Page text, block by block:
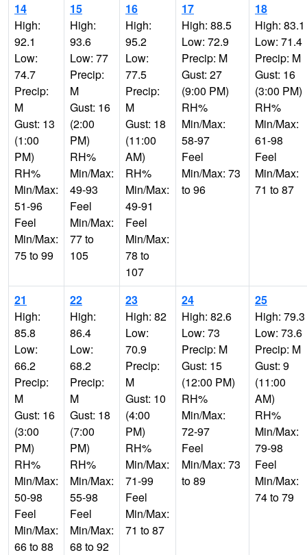
14
High:
92.1
Low:
74.7
Precip:
M
Gust: 13
(1:00
PM)
RH%
Min/Max:
51-96
Feel
Min/Max:
75 to 99
15
High:
93.6
Low: 77
Precip:
M
Gust: 16
(2:00
PM)
RH%
Min/Max:
49-93
Feel
Min/Max:
77 to
105
16
High:
95.2
Low:
77.5
Precip:
M
Gust: 18
(11:00
AM)
RH%
Min/Max:
49-91
Feel
Min/Max:
78 to
107
17
High: 88.5
Low: 72.9
Precip: M
Gust: 27
(9:00 PM)
RH%
Min/Max:
58-97
Feel
Min/Max: 73
to 96
18
High: 83.1
Low: 71.4
Precip: M
Gust: 16
(3:00 PM)
RH%
Min/Max:
61-98
Feel
Min/Max:
71 to 87
21
High:
85.8
Low:
66.2
Precip:
M
Gust: 16
(3:00
PM)
RH%
Min/Max:
50-98
Feel
Min/Max:
66 to 88
22
High:
86.4
Low:
68.2
Precip:
M
Gust: 18
(7:00
PM)
RH%
Min/Max:
55-98
Feel
Min/Max:
68 to 92
23
High: 82
Low:
70.9
Precip:
M
Gust: 10
(4:00
PM)
RH%
Min/Max:
71-99
Feel
Min/Max:
71 to 87
24
High: 82.6
Low: 73
Precip: M
Gust: 15
(12:00 PM)
RH%
Min/Max:
72-97
Feel
Min/Max: 73
to 89
25
High: 79.3
Low: 73.6
Precip: M
Gust: 9
(11:00
AM)
RH%
Min/Max:
79-98
Feel
Min/Max:
74 to 79